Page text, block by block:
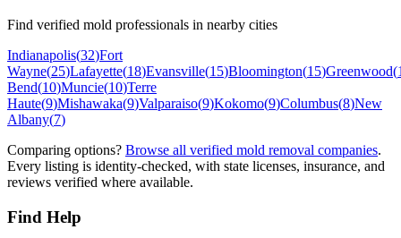
Find verified mold professionals in nearby cities
Indianapolis(32)Fort
Wayne(25)Lafayette(18)Evansville(15)Bloomington(15)Greenwood(
Bend(10)Muncie(10)Terre
Haute(9)Mishawaka(9)Valparaiso(9)Kokomo(9)Columbus(8)New
Albany(7)
Comparing options? Browse all verified mold removal companies.
Every listing is identity-checked, with state licenses, insurance, and
reviews verified where available.
Find Help